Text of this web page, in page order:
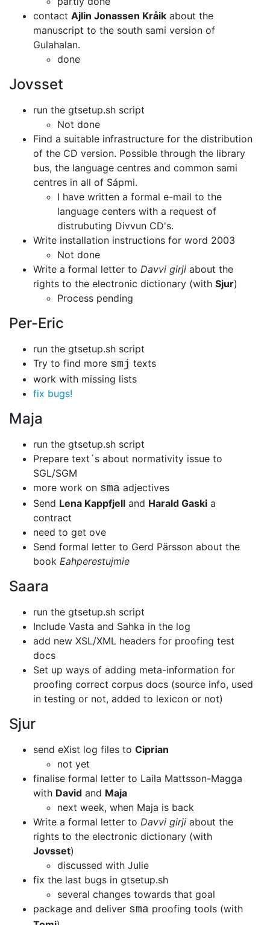
contact Ajlin Jonassen Kråik about the
manuscript to the south sami version of
Gulahalan.
done
Jovsset
run the gtsetup.sh script
Not done
Find a suitable infrastructure for the distribution
of the CD version. Possible through the library
bus, the language centres and common sami
centres in all of Sápmi.
I have written a formal e-mail to the
language centers with a request of
distrubuting Divvun CD's.
Write installation instructions for word 2003
Not done
Write a formal letter to Davvi girji about the
rights to the electronic dictionary (with Sjur)
Process pending
Per-Eric
run the gtsetup.sh script
Try to find more smj texts
work with missing lists
fix bugs!
Maja
run the gtsetup.sh script
Prepare text´s about normativity issue to
SGL/SGM
more work on sma adjectives
Send Lena Kappfjell and Harald Gaski a
contract
need to get ove
Send formal letter to Gerd Pärsson about the
book Eahperestujmie
Saara
run the gtsetup.sh script
Include Vasta and Sahka in the log
add new XSL/XML headers for proofing test
docs
Set up ways of adding meta-information for
proofing correct corpus docs (source info, used
in testing or not, added to lexicon or not)
Sjur
send eXist log files to Ciprian
not yet
finalise formal letter to Laila Mattsson-Magga
with David and Maja
next week, when Maja is back
Write a formal letter to Davvi girji about the
rights to the electronic dictionary (with
Jovsset)
discussed with Julie
fix the last bugs in gtsetup.sh
several changes towards that goal
package and deliver sma proofing tools (with